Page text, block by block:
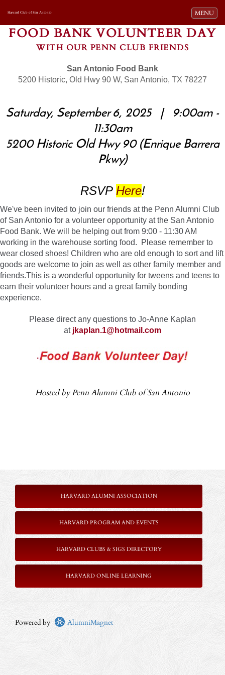
Toggle
MENU
Harvard Club of San Antonio
FOOD BANK VOLUNTEER DAY
WITH OUR PENN CLUB FRIENDS
San Antonio Food Bank
5200 Historic, Old Hwy 90 W, San Antonio, TX 78227
Saturday, September 6, 2025 | 9:00am -
11:30am
5200 Historic Old Hwy 90 (Enrique Barrera
Pkwy)
RSVP Here!
We've been invited to join our friends at the Penn Alumni Club
of San Antonio for a volunteer opportunity at the San Antonio
Food Bank. We will be helping out from 9:00 - 11:30 AM
working in the warehouse sorting food. Please remember to
wear closed shoes! Children who are old enough to sort and lift
goods are welcome to join as well as other family member and
friends.This is a wonderful opportunity for tweens and teens to
earn their volunteer hours and a great family bonding
experience.
Please direct any questions to Jo-Anne Kaplan
at jkaplan.1@hotmail.com
.
Hosted by Penn Alumni Club of San Antonio
HARVARD ALUMNI ASSOCIATION
HARVARD PROGRAM AND EVENTS
HARVARD CLUBS & SIGS DIRECTORY
HARVARD ONLINE LEARNING
Powered by AlumniMagnet